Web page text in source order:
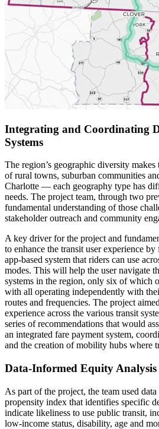
Integrating and Coordinating
Systems
The region’s geographic diversity
of rural towns, suburban communities
Charlotte — each geography type has
needs. The project team, through two
fundamental understanding of those
stakeholder outreach and community
A key driver for the project and
to enhance the transit user experience
app-based system that riders can use
modes. This will help the user navigate
systems in the region, only six of which
with all operating independently with
routes and frequencies. The project
experience across the various transit
series of recommendations that would
an integrated fare payment system,
and the creation of mobility hubs where
Data-Informed Equity Analysis
As part of the project, the team used
propensity index that identifies specific
indicate likeliness to use public transit,
low-income status, disability, age and